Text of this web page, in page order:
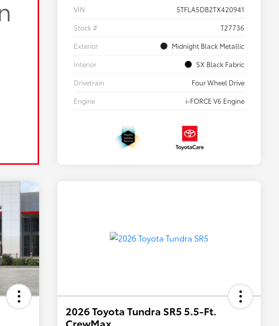
VIN
5TFLA5DB2TX420941
Stock #
T27736
Exterior
Midnight Black Metallic
Interior
SX Black Fabric
Drivetrain
Four Wheel Drive
Engine
i-FORCE V6 Engine
2026 Toyota Tundra SR5 5.5-Ft.
CrewMax